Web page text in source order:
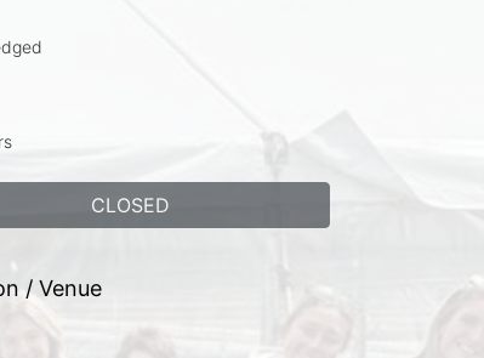
CLOSED
/ Venue